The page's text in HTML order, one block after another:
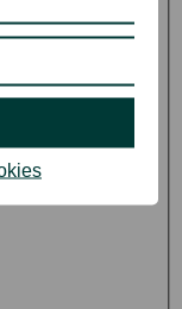
Supply (0)
(0)